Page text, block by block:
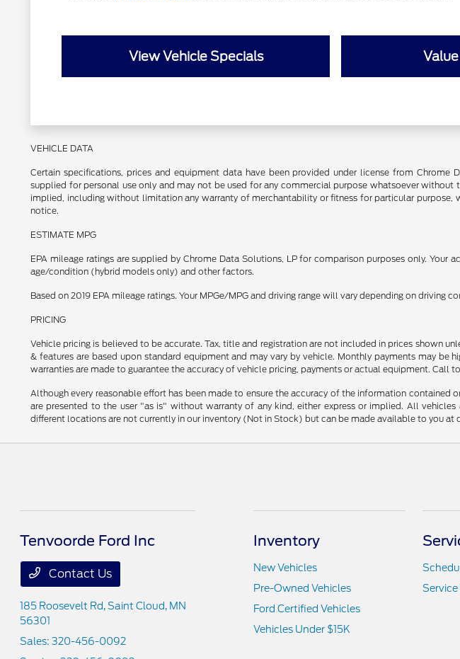
View Vehicle Specials
VEHICLE DATA
Certain specifications, prices and equipment data have been provided under license from
supplied for personal use only and may not be used for any commercial purpose whatsoever
implied, including without limitation any warranty of merchantability or fitness for particular
notice.
ESTIMATE MPG
EPA mileage ratings are supplied by Chrome Data Solutions, LP for comparison purposes only.
age/condition (hybrid models only) and other factors.
Based on 2019 EPA mileage ratings. Your MPGe/MPG and driving range will vary depending on
PRICING
Vehicle pricing is believed to be accurate. Tax, title and registration are not included in prices shown
& features are based upon standard equipment and may vary by vehicle. Monthly payments may
warranties are made to guarantee the accuracy of vehicle pricing, payments or actual equipment.
Although every reasonable effort has been made to ensure the accuracy of the information
are presented to the user "as is" without warranty of any kind, either express or implied. All
different locations are not currently in our inventory (Not in Stock) but can be made available to you
Tenvoorde Ford Inc
Contact Us
185 Roosevelt Rd,Saint Cloud, MN
56301
Sales:320-456-0092
Inventory
New Vehicles
Pre-Owned Vehicles
Ford Certified Vehicles
Vehicles Under $15K